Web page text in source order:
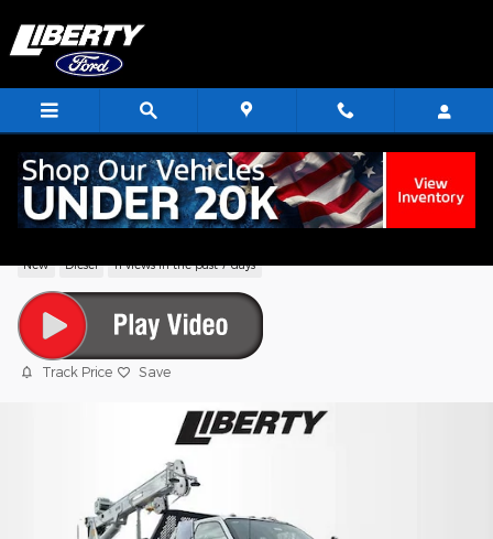
2025 Ford F-750SD Base Truck V8
New Diesel 11 views in the past 7 days
Track Price Save